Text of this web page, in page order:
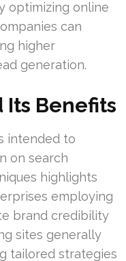
optimizing online
can
higher
generation.
Its Benefits
intended to
on search
highlights
employing
brand credibility
sites generally
tailored strategies